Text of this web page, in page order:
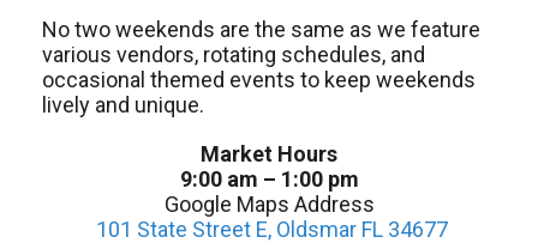
No two weekends are the same as we feature
various vendors, rotating schedules, and
occasional themed events to keep weekends
lively and unique.
Market Hours
9:00 am – 1:00 pm
Google Maps Address
101 State Street E, Oldsmar FL 34677